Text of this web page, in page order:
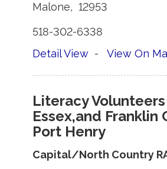
Malone, 12953
518-302-6338
Detail View - View On
Literacy
Essex,and Franklin
Port Henry
Capital/North Country